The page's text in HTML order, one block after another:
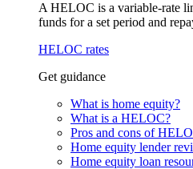
A HELOC is a variable-rate
funds for a set period and
HELOC rates
Get guidance
What is home equity?
What is a HELOC?
Pros and cons of
Home equity lender
Home equity loan